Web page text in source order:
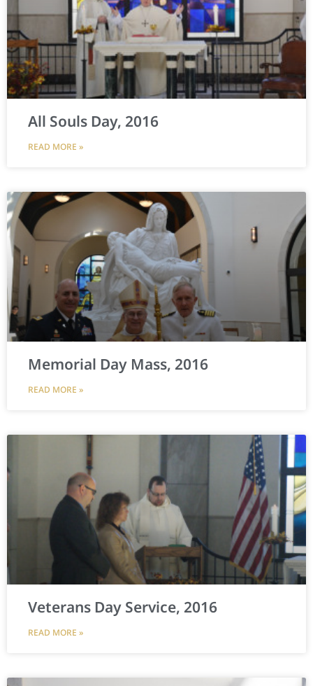
All Souls Day, 2016
READ MORE »
Memorial Day Mass, 2016
READ MORE »
Veterans Day Service, 2016
READ MORE »